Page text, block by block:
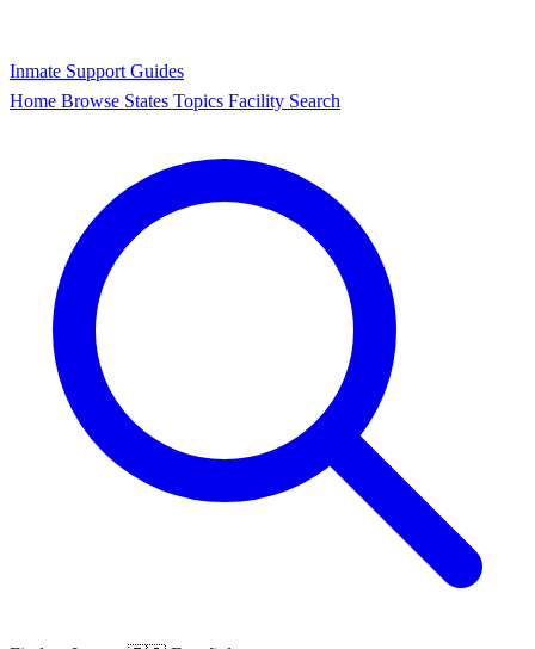
Inmate Support Guides
Home Browse States Topics Facility Search